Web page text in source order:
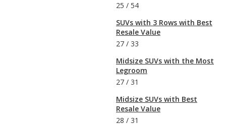
25 / 54
SUVs with 3 Rows with Best
Resale Value
27 / 33
Midsize SUVs with the Most
Legroom
27 / 31
Midsize SUVs with Best
Resale Value
28 / 31